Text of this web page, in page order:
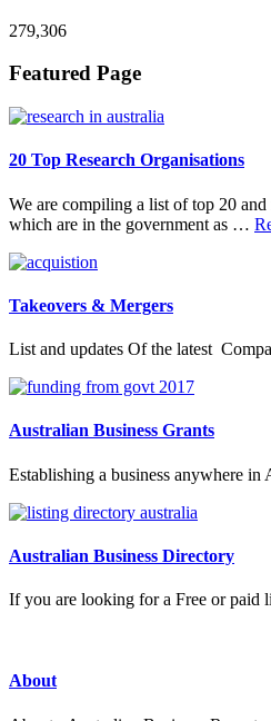
279,306
Footer
Featured Page
20 Top Research Organisations
We are compiling a list of top 20 and
which are in the government as …
Takeovers & Mergers
List and updates Of the latest
Australian Business Grants
Establishing a business anywhere
Australian Business Directory
If you are looking for a Free or paid
About